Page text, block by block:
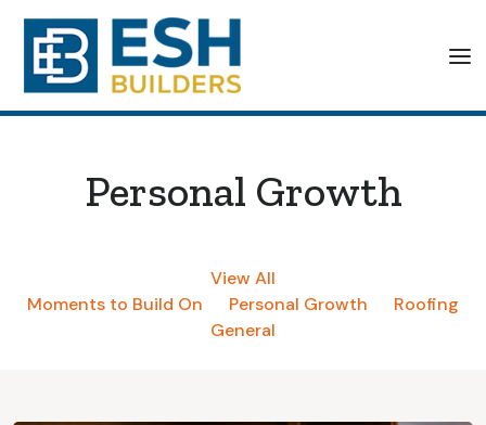
Personal Growth
View All
Moments to Build On
Personal Growth
Roofing
General